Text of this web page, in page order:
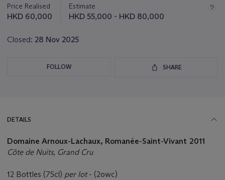
about
this
Price Realised
HKD 60,000
Estimate
HKD 55,000 - HKD 80,000
Closed: 28 Nov 2025
FOLLOW SHARE
DETAILS
Domaine Arnoux-Lachaux, Romanée-Saint-Vivant 2011
Côte de Nuits, Grand Cru
12 Bottles (75cl) per lot- (2owc)